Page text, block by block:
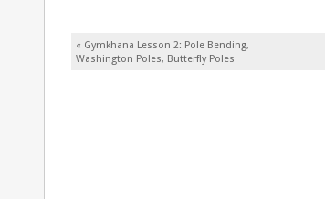
Post navigation
« Gymkhana Lesson 2: Pole Bending,
Washington Poles, Butterfly Poles